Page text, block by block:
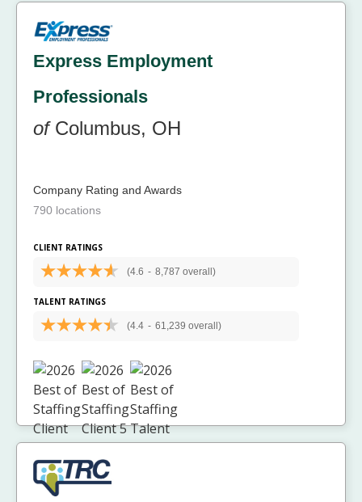
Express Employment
Professionals
ofColumbus, OH
Company Rating and Awards
790 locations
CLIENT RATINGS
(4.6 - 8,787 overall)
TALENT RATINGS
(4.4 - 61,239 overall)